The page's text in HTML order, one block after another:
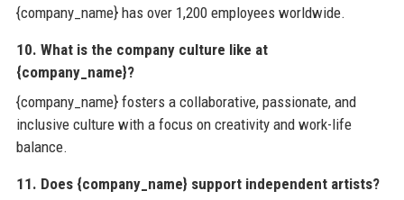
{company_name} has over 1,200 employees worldwide.
10. What is the company culture like at
{company_name}?
{company_name} fosters a collaborative, passionate, and
inclusive culture with a focus on creativity and work-life
balance.
11. Does {company_name} support independent artists?